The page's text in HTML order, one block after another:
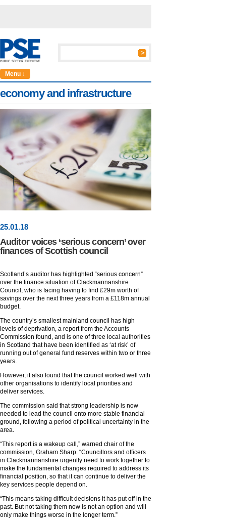
Menu ↓
economy and infrastructure
25.01.18
Auditor voices ‘serious concern’ over
finances of Scottish council
Scotland’s auditor has highlighted “serious concern”
over the finance situation of Clackmannanshire
Council, who is facing having to find £29m worth of
savings over the next three years from a £118m annual
budget.
The country’s smallest mainland council has high
levels of deprivation, a report from the Accounts
Commission found, and is one of three local authorities
in Scotland that have been identified as ‘at risk’ of
running out of general fund reserves within two or three
years.
However, it also found that the council worked well with
other organisations to identify local priorities and
deliver services.
The commission said that strong leadership is now
needed to lead the council onto more stable financial
ground, following a period of political uncertainty in the
area.
“This report is a wakeup call,” warned chair of the
commission, Graham Sharp. “Councillors and officers
in Clackmannanshire urgently need to work together to
make the fundamental changes required to address its
financial position, so that it can continue to deliver the
key services people depend on.
“This means taking difficult decisions it has put off in the
past. But not taking them now is not an option and will
only make things worse in the longer term.”